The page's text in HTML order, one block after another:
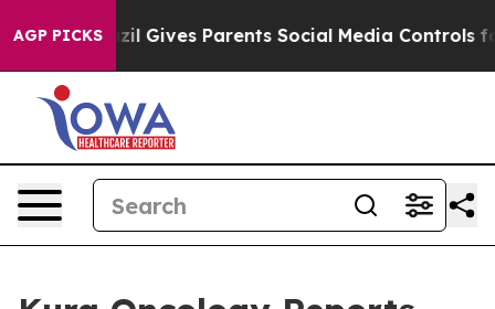
AGP PICKS
Gives Parents Social Media Controls for Their